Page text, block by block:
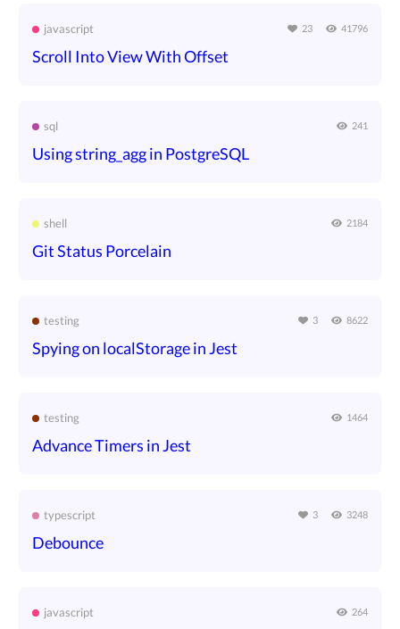
javascript 23 41796
Scroll Into View With Offset
sql 241
Using string_agg in PostgreSQL
shell 2184
Git Status Porcelain
testing 3 8622
Spying on localStorage in Jest
testing 1464
Advance Timers in Jest
typescript 3 3248
Debounce
javascript 264